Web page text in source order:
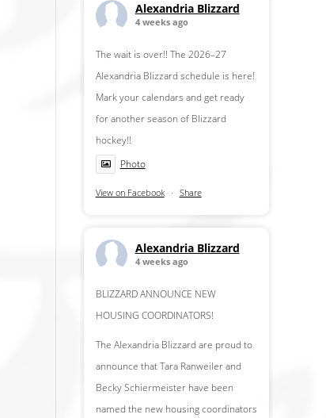
Alexandria Blizzard
4 weeks ago
The wait is over!! The 2026–27
Alexandria Blizzard schedule is here!
Mark your calendars and get ready
for another season of Blizzard
hockey!!
Photo
View on Facebook · Share
Alexandria Blizzard
4 weeks ago
BLIZZARD ANNOUNCE NEW
HOUSING COORDINATORS!
The Alexandria Blizzard are proud to
announce that Tara Ranweiler and
Becky Schiermeister have been
named the new housing coordinators